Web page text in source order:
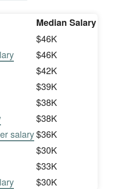
Median Salary
$46K
$46K
$42K
$39K
$38K
$38K
salary$36K
$30K
$33K
$30K